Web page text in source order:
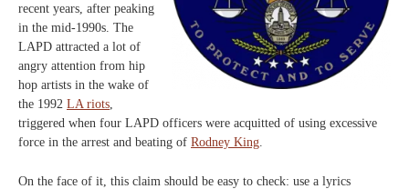
recent years, after peaking
in the mid-1990s. The
LAPD attracted a lot of
angry attention from hip
hop artists in the wake of
the 1992 LA riots,
triggered when four LAPD officers were acquitted of using excessive
force in the arrest and beating of Rodney King.
On the face of it, this claim should be easy to check: use a lyrics